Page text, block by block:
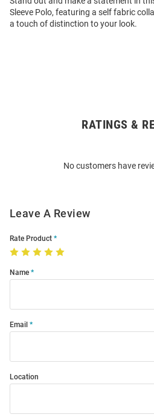
Sleeve Polo, featuring a self fabric
a touch of distinction to your look.
RATINGS &
No customers have
Leave A Review
Rate Product
Name
Email
Location